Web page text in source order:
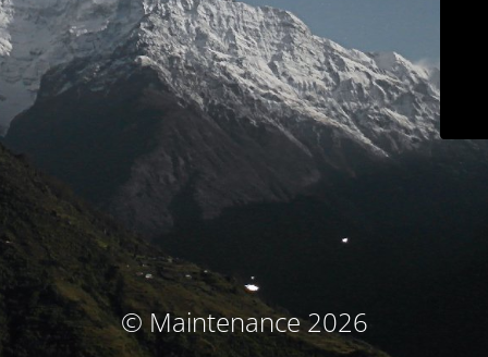
© Maintenance 2026